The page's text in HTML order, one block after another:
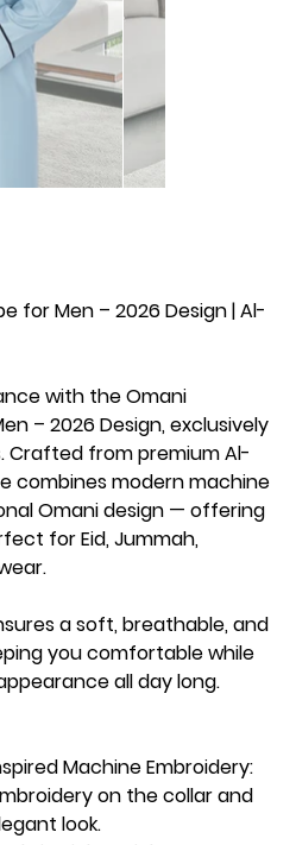
for Men – 2026 Design | Al-
with theOmani
– 2026 Design, exclusively
. Crafted from premiumAl-
combinesmodern machine
Omani design — offering
forEid, Jummah,
.
asoft, breathable, and
you comfortable while
all day long.
Machine Embroidery:
on the collar and
look.